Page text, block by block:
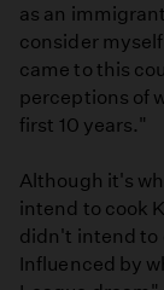
as an
consider
came to this
perceptions of
first 10 years."
Although it's
intend to cook
didn't intend to
Influenced by